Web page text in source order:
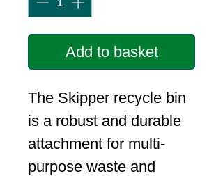
Add to basket
The Skipper recycle bin
is a robust and durable
attachment for multi-
purpose waste and